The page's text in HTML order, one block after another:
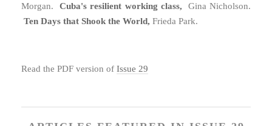
Morgan.Cuba's resilient working class, Gina Nicholson.
Ten Days that Shook the World, Frieda Park.
Read the PDF version of Issue 29